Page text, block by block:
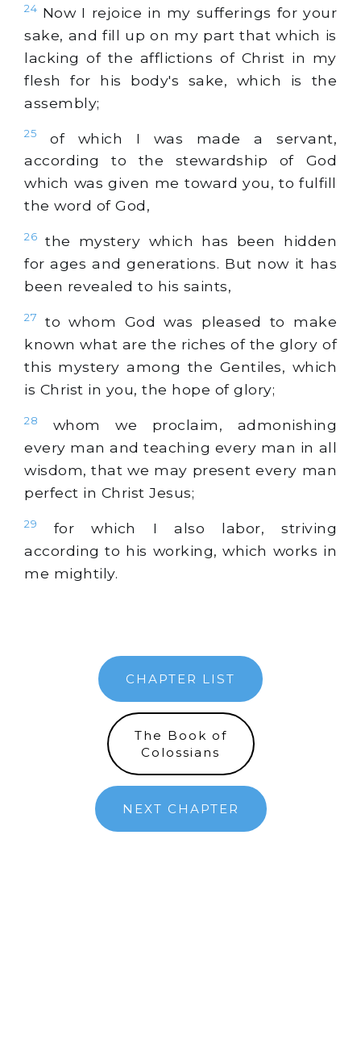
24 Now I rejoice in my sufferings for your
sake, and fill up on my part that which is
lacking of the afflictions of Christ in my
flesh for his body's sake, which is the
assembly;
25
of which I was made a servant,
according to the stewardship of God
which was given me toward you, to fulfill
the word of God,
26
the mystery which has been hidden
for ages and generations. But now it has
been revealed to his saints,
27
to whom God was pleased to make
known what are the riches of the glory of
this mystery among the Gentiles, which
is Christ in you, the hope of glory;
28
whom we proclaim, admonishing
every man and teaching every man in all
wisdom, that we may present every man
perfect in Christ Jesus;
29
for which I also labor, striving
according to his working, which works in
me mightily.
CHAPTER LIST
The Book of
Colossians
NEXT CHAPTER